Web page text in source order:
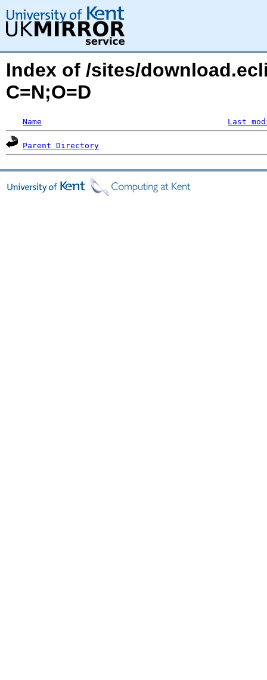
Index of /sites/
C=N;O=D
Name Last
Parent Directory